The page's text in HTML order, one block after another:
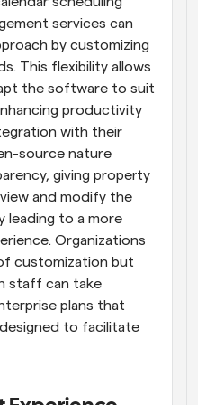
services can
by customizing
This flexibility allows
the software to suit
productivity
with their
source nature
giving property
and modify the
leading to a more
Organizations
customization but
staff can take
plans that
to facilitate